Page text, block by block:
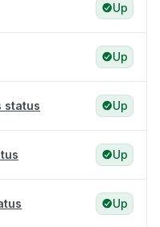
Up
Up
status Up
Up
Up